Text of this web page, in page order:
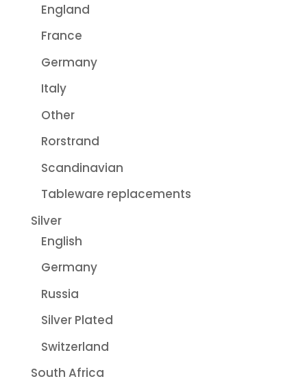
England
France
Germany
Italy
Other
Rorstrand
Scandinavian
Tableware replacements
Silver
English
Germany
Russia
Silver Plated
Switzerland
South Africa